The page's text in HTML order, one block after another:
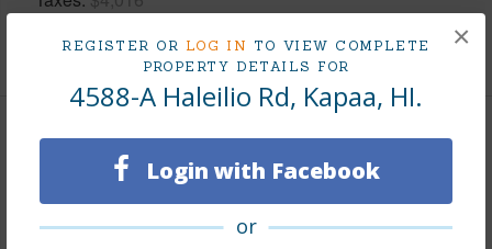
REGISTER OR LOG IN TO VIEW COMPLETE
PROPERTY DETAILS FOR
4588-A Haleilio Rd, Kapaa, HI.
Login with Facebook
or
×
+5 More (Log in to View)
Property Features
Parking Available N
Pool N